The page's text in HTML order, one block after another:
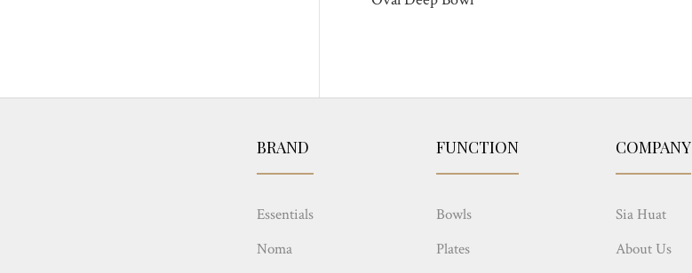
BRAND
Essentials
Noma
FUNCTION
Bowls
Plates
COMPANY
Sia Huat
About Us